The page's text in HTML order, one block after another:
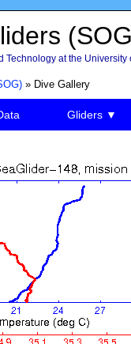
at the University
» Dive Gallery
Gliders ▼